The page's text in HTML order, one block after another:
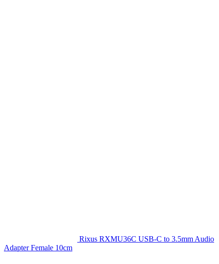
Rixus RXMU36C USB-C to 3.5mm Audio
Adapter Female 10cm